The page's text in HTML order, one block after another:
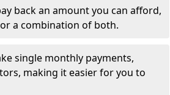
back an amount you can afford,
a combination of both.
single monthly payments,
making it easier for you to